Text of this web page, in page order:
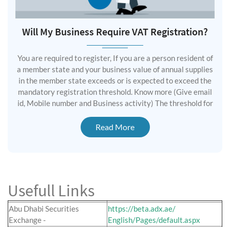
Will My Business Require VAT Registration?
You are required to register, If you are a person resident of
a member state and your business value of annual supplies
in the member state exceeds or is expected to exceed the
mandatory registration threshold. Know more (Give email
id, Mobile number and Business activity) The threshold for
Read More
Usefull Links
Abu Dhabi Securities
Exchange -
https://beta.adx.ae/
English/Pages/default.aspx